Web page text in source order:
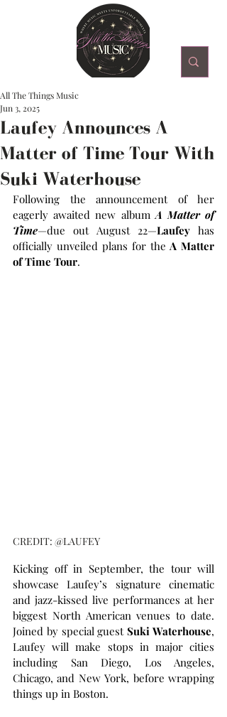
Laufey Announces A
Matter of Time Tour With
Suki Waterhouse
All The Things Music
Jun 3, 2025
Following the announcement of her
eagerly awaited new album A Matter of
Time—due out August 22—Laufey has
officially unveiled plans for the A Matter
of Time Tour.
CREDIT: @LAUFEY
Kicking off in September, the tour will
showcase Laufey’s signature cinematic
and jazz-kissed live performances at her
biggest North American venues to date.
Joined by special guest Suki Waterhouse,
Laufey will make stops in major cities
including San Diego, Los Angeles,
Chicago, and New York, before wrapping
things up in Boston.